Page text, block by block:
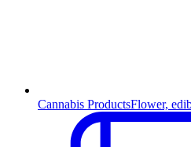
Cannabis ProductsFlower,